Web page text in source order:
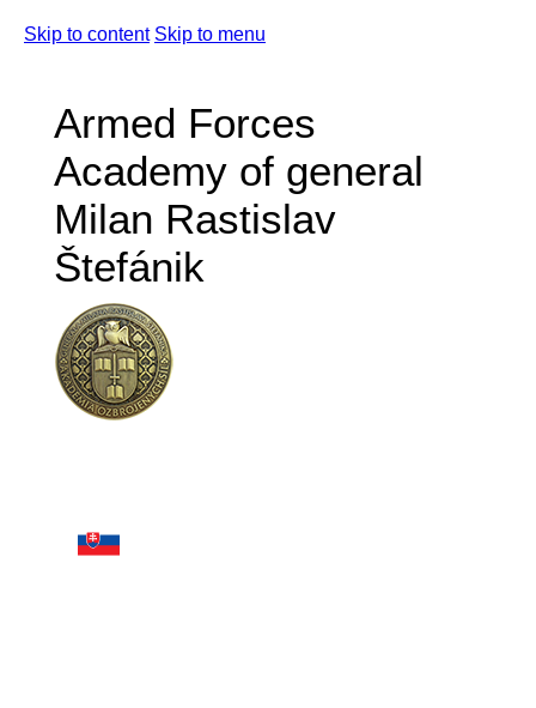
Skip to content Skip to menu
Armed Forces
Academy of general
Milan Rastislav
Štefánik